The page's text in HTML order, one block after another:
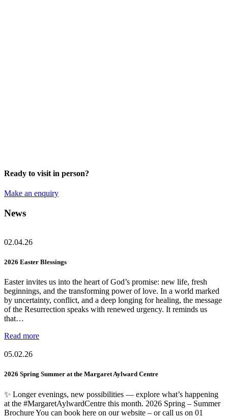
Ready to visit in person?
Make an enquiry
News
02.04.26
2026 Easter Blessings
Easter invites us into the heart of God’s promise: new life, fresh
beginnings, and the transforming power of love. In a world marked
by uncertainty, conflict, and a deep longing for healing, the message
of the Resurrection speaks with renewed urgency. It reminds us
that…
Read more
05.02.26
2026 Spring Summer at the Margaret Aylward Centre
✨ Longer evenings, new possibilities — explore what’s happening
at the #MargaretAylwardCentre this month. 2026 Spring – Summer
Brochure You can book here on our website – or call us on 01